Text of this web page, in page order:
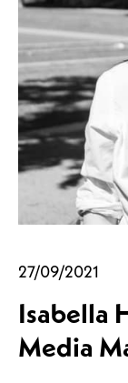
27/09/2021
Isabella
Media